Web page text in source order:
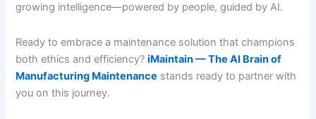
growing intelligence—powered by people, guided by AI.
Ready to embrace a maintenance solution that champions
both ethics and efficiency?iMaintain — The AI Brain of
Manufacturing Maintenance stands ready to partner with
you on this journey.